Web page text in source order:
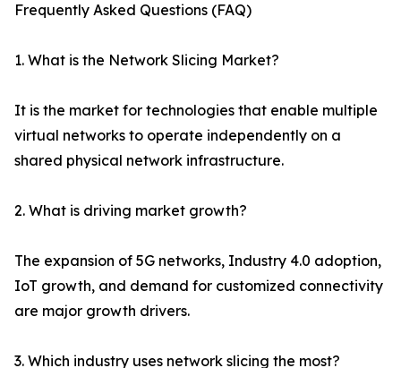
Frequently Asked Questions (FAQ)
1. What is the Network Slicing Market?
It is the market for technologies that enable multiple
virtual networks to operate independently on a
shared physical network infrastructure.
2. What is driving market growth?
The expansion of 5G networks, Industry 4.0 adoption,
IoT growth, and demand for customized connectivity
are major growth drivers.
3. Which industry uses network slicing the most?